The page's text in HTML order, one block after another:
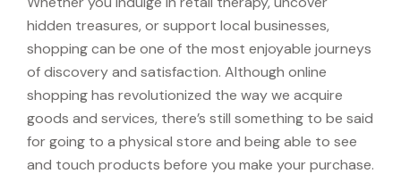
hidden treasures, or support local businesses,
shopping can be one of the most enjoyable journeys
of discovery and satisfaction. Although online
shopping has revolutionized the way we acquire
goods and services, there’s still something to be said
for going to a physical store and being able to see
and touch products before you make your purchase.